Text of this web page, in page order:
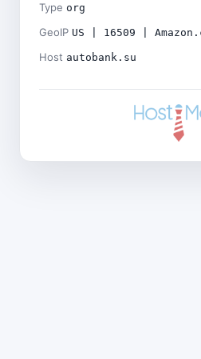
Type org
GeoIP US | 16509 |
Host autobank.su